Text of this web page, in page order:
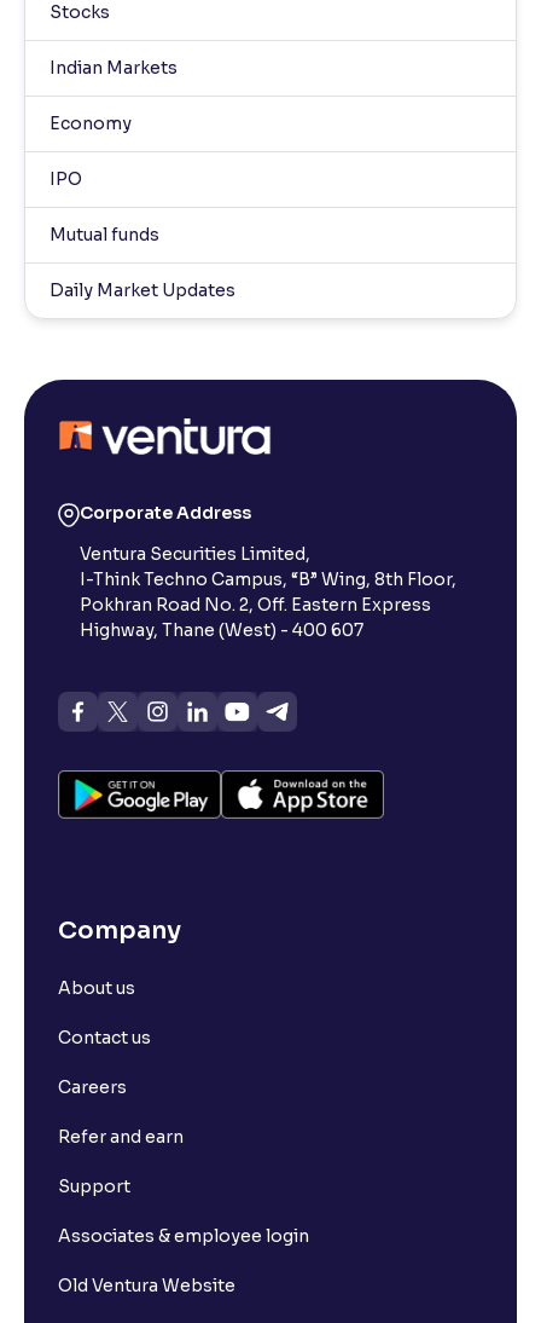
Stocks
Indian Markets
Economy
IPO
Mutual funds
Daily Market Updates
Corporate Address
Ventura Securities Limited,
I-Think Techno Campus, “B” Wing, 8th Floor,
Pokhran Road No. 2, Off. Eastern Express
Highway, Thane (West) - 400 607
Company
About us
Contact us
Careers
Refer and earn
Support
Associates & employee login
Old Ventura Website